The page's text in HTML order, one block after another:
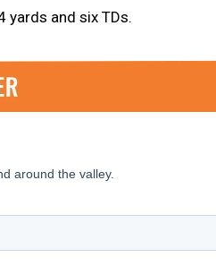
and six TDs.